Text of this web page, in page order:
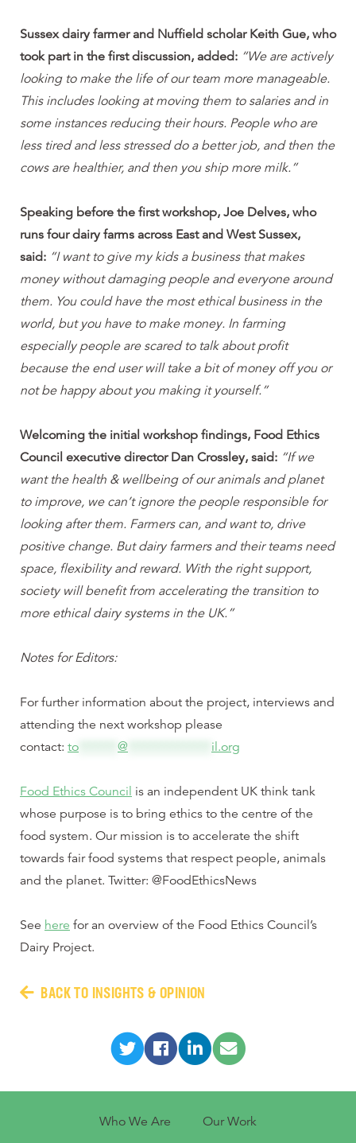
Sussex dairy farmer and Nuffield scholar Keith Gue, who
took part in the first discussion, added: “We are actively
looking to make the life of our team more manageable.
This includes looking at moving them to salaries and in
some instances reducing their hours. People who are
less tired and less stressed do a better job, and then the
cows are healthier, and then you ship more milk.”
Speaking before the first workshop, Joe Delves, who
runs four dairy farms across East and West Sussex,
said: “I want to give my kids a business that makes
money without damaging people and everyone around
them. You could have the most ethical business in the
world, but you have to make money. In farming
especially people are scared to talk about profit
because the end user will take a bit of money off you or
not be happy about you making it yourself.”
Welcoming the initial workshop findings, Food Ethics
Council executive director Dan Crossley, said: “If we
want the health & wellbeing of our animals and planet
to improve, we can’t ignore the people responsible for
looking after them. Farmers can, and want to, drive
positive change. But dairy farmers and their teams need
space, flexibility and reward. With the right support,
society will benefit from accelerating the transition to
more ethical dairy systems in the UK.”
Notes for Editors:
For further information about the project, interviews and
attending the next workshop please
contact: to @ il.org
Food Ethics Council is an independent UK think tank
whose purpose is to bring ethics to the centre of the
food system. Our mission is to accelerate the shift
towards fair food systems that respect people, animals
and the planet. Twitter: @FoodEthicsNews
See here for an overview of the Food Ethics Council’s
Dairy Project.
BACK TO INSIGHTS & OPINION
Who We Are Our Work